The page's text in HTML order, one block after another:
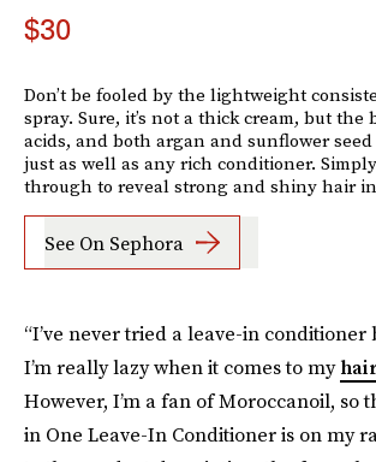
$30
Don’t be fooled by the lightweight
spray. Sure, it’s not a thick cream, but the
acids, and both argan and sunflower
just as well as any rich conditioner.
through to reveal strong and shiny hair
See On Sephora
“I’ve never tried a leave-in conditioner
I’m really lazy when it comes to my
However, I’m a fan of Moroccanoil, so
in One Leave-In Conditioner is on my